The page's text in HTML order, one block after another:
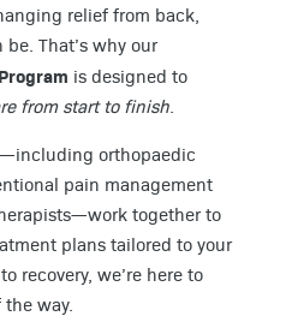
relief from back,
That’s why our
is designed to
from start to finish
orthopaedic
pain management
together to
plans tailored to your
recovery, we’re here to
way.